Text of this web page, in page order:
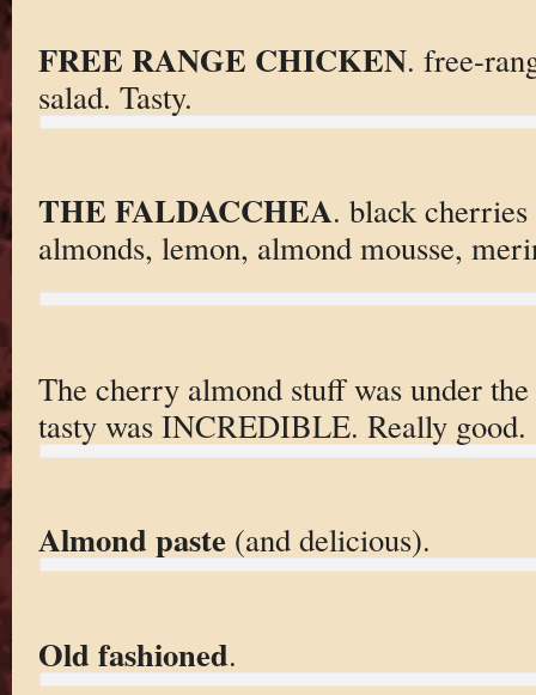
FREE RANGE CHICKEN. free-
salad. Tasty.
THE FALDACCHEA. black
almonds, lemon, almond mousse,
The cherry almond stuff was under
tasty was INCREDIBLE. Really good.
Almond paste(and delicious).
Old fashioned.